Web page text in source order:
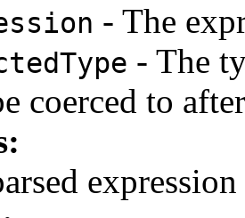
- The
- The
coerced to
expression